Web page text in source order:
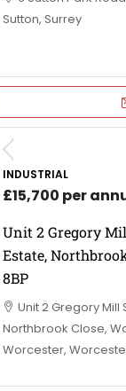
Sutton, Surrey
INDUSTRIAL
£15,700 per
Unit 2 Gregory
Estate,
8BP
Unit 2 Gregory Mill
Northbrook Close,
Worcester,